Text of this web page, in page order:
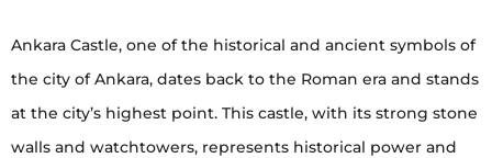
Ankara Castle, one of the historical and ancient symbols of
the city of Ankara, dates back to the Roman era and stands
at the city’s highest point. This castle, with its strong stone
walls and watchtowers, represents historical power and